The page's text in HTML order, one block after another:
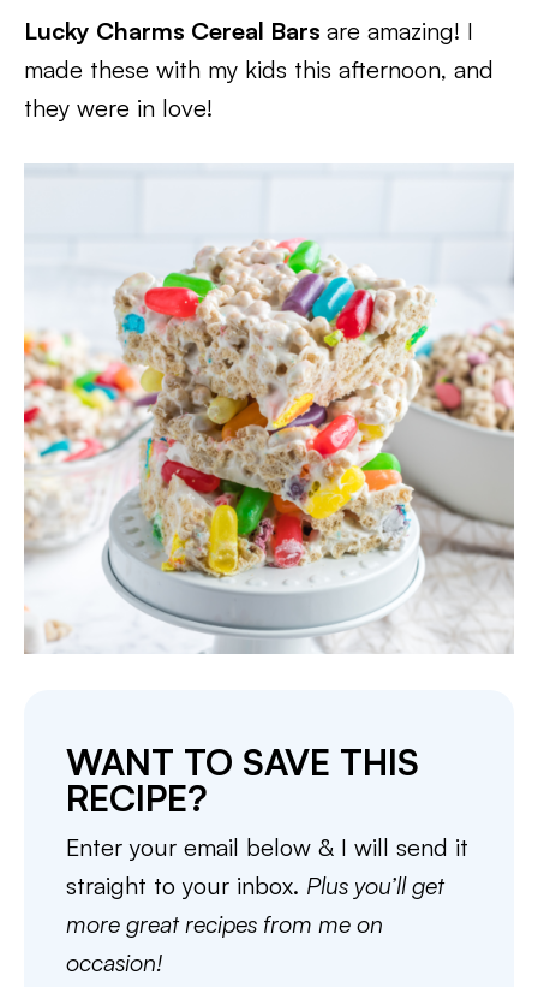
Lucky Charms Cereal Bars are amazing! I
made these with my kids this afternoon, and
they were in love!
WANT TO SAVE THIS
RECIPE?
Enter your email below & I will send it
straight to your inbox. Plus you’ll get
more great recipes from me on
occasion!